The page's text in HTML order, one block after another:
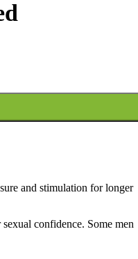
and stimulation for longer
confidence. Some men